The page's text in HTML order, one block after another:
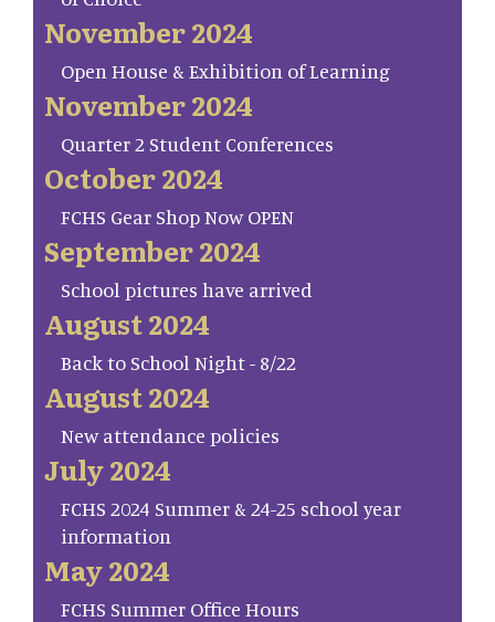
November 2024
Open House & Exhibition of Learning
November 2024
Quarter 2 Student Conferences
October 2024
FCHS Gear Shop Now OPEN
September 2024
School pictures have arrived
August 2024
Back to School Night - 8/22
August 2024
New attendance policies
July 2024
FCHS 2024 Summer & 24-25 school year
information
May 2024
FCHS Summer Office Hours